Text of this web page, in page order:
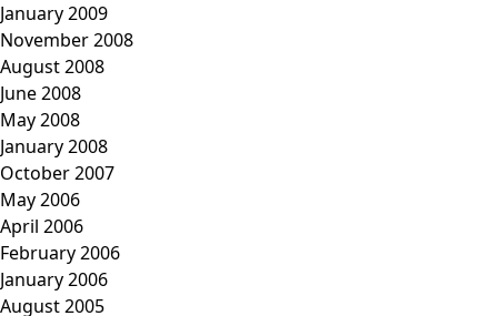
January 2009
November 2008
August 2008
June 2008
May 2008
January 2008
October 2007
May 2006
April 2006
February 2006
January 2006
August 2005